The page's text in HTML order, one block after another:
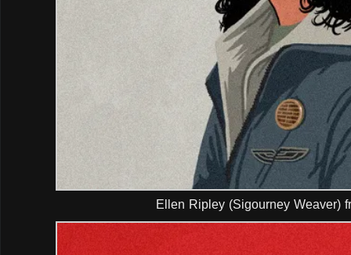
Ellen Ripley (Sigourney Weaver)